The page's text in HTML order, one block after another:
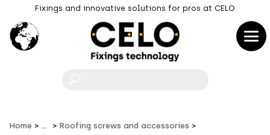
Fixings and innovative solutions for pros at CELO
Home ...
Roofing screws and accessories